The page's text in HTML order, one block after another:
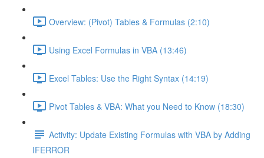
Overview: (Pivot) Tables & Formulas (2:10)
Using Excel Formulas in VBA (13:46)
Excel Tables: Use the Right Syntax (14:19)
Pivot Tables & VBA: What you Need to Know (18:30)
Activity: Update Existing Formulas with VBA by Adding
IFERROR